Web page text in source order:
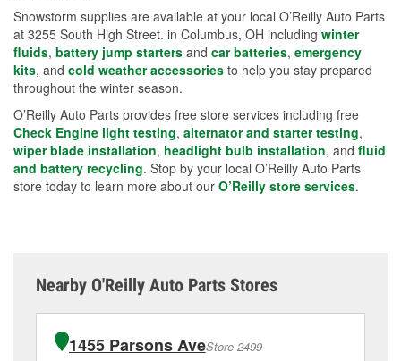
Snowstorm supplies are available at your local O’Reilly Auto Parts
at 3255 South High Street. in Columbus, OH including winter
fluids, battery jump starters and car batteries, emergency
kits, and cold weather accessories to help you stay prepared
throughout the winter season.
O’Reilly Auto Parts provides free store services including free
Check Engine light testing, alternator and starter testing,
wiper blade installation, headlight bulb installation, and fluid
and battery recycling. Stop by your local O’Reilly Auto Parts
store today to learn more about our O’Reilly store services.
Nearby O'Reilly Auto Parts Stores
1455 Parsons AveStore 2499